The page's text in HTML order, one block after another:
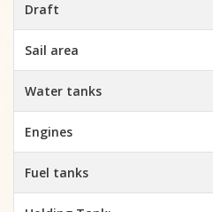
Draft
Sail area
Water tanks
Engines
Fuel tanks